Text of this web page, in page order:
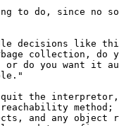
to do, since no
decisions like
collection, do
or do you want it
quit the
method;
and any object